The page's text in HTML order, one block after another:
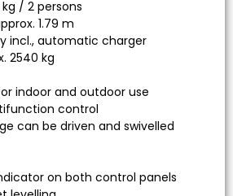
/ 2 persons
1.79 m
incl., automatic charger
2540 kg
indoor and outdoor use
control
can be driven and swivelled
on both control panels